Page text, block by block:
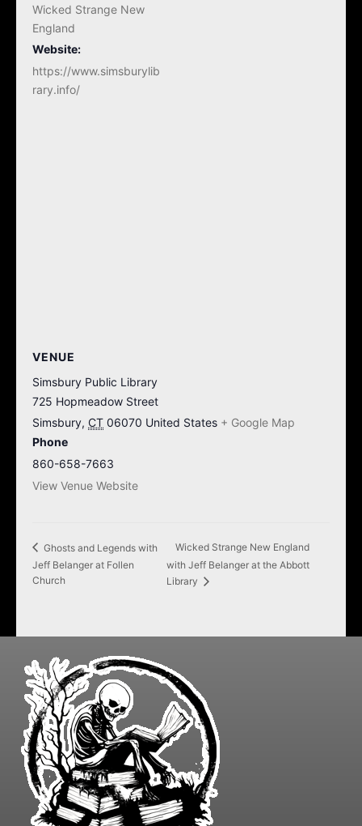
Wicked Strange New
England
Website:
https://www.simsburylib
rary.info/
VENUE
Simsbury Public Library
725 Hopmeadow Street
Simsbury, CT 06070 United States + Google Map
Phone
860-658-7663
View Venue Website
Ghosts and Legends with
Jeff Belanger at Follen
Church
Wicked Strange New England
with Jeff Belanger at the Abbott
Library